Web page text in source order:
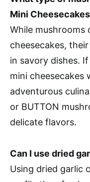
Mini
While mushrooms
cheesecakes,
in savory dishes.
mini cheesecakes
adventurous
or BUTTON
delicate flavors.
Can I use dried
Using dried garlic